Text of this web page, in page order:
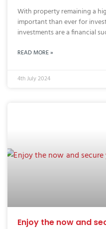
With property remaining a
important than ever for
investments are a financial
READ MORE »
4th July 2024
Enjoy the now and